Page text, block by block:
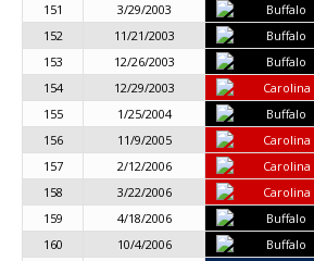
151
3/29/2003 Buffalo
152
11/21/2003 Buffalo
153
12/26/2003 Buffalo
154
12/29/2003 Carolina
155
1/25/2004 Buffalo
156
11/9/2005 Carolina
157
2/12/2006 Carolina
158
3/22/2006 Carolina
159
4/18/2006 Buffalo
160
10/4/2006 Buffalo